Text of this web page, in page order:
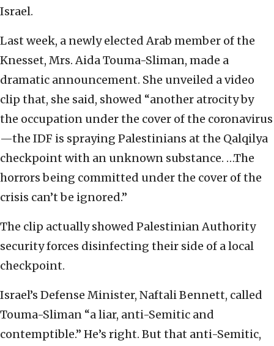
Israel.
Last week, a newly elected Arab member of the
Knesset, Mrs. Aida Touma-Sliman, made a
dramatic announcement. She unveiled a video
clip that, she said, showed “another atrocity by
the occupation under the cover of the coronavirus
—the IDF is spraying Palestinians at the Qalqilya
checkpoint with an unknown substance. …The
horrors being committed under the cover of the
crisis can’t be ignored.”
The clip actually showed Palestinian Authority
security forces disinfecting their side of a local
checkpoint.
Israel’s Defense Minister, Naftali Bennett, called
Touma-Sliman “a liar, anti-Semitic and
contemptible.” He’s right. But that anti-Semitic,